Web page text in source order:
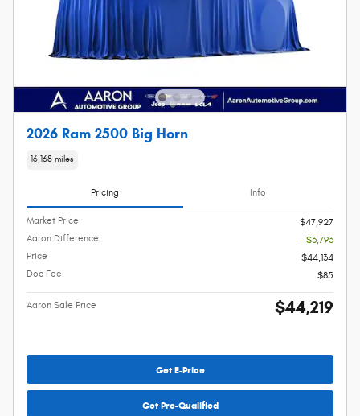
2026 Ram 2500 Big Horn
16,168 miles
Pricing Info
Market Price
$47,927
Aaron Difference
- $3,793
Price
$44,134
Doc Fee
$85
Aaron Sale Price $44,219
Get E-Price
Get Pre-Qualified